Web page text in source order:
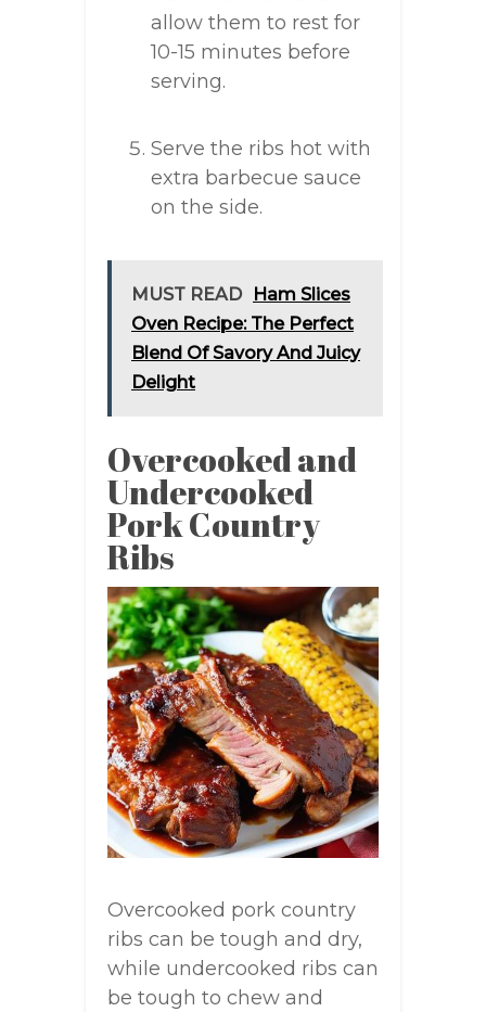
allow them to rest for
10-15 minutes before
serving.
Serve the ribs hot with
extra barbecue sauce
on the side.
MUST READ
Ham Slices
Oven Recipe: The Perfect
Blend Of Savory And Juicy
Delight
Overcooked and
Undercooked
Pork Country
Ribs
Overcooked pork country
ribs can be tough and dry,
while undercooked ribs can
be tough to chew and